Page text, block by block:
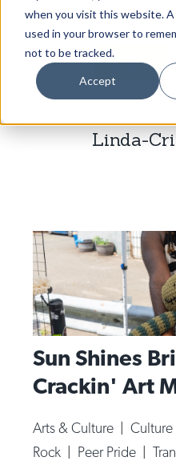
when you visit this website.
used in your browser to
not to be tracked.
Accept
Creative Writing
Culture & Community
Dance
Economic Development
Food & Drink
Food Justice
Friday Flicks
Member Orgs
Movies
Music
Op-Ed
DONATE
Linda-
Sun Shines
Crackin' Art
Arts & Culture |
Rock
Peer Pride |